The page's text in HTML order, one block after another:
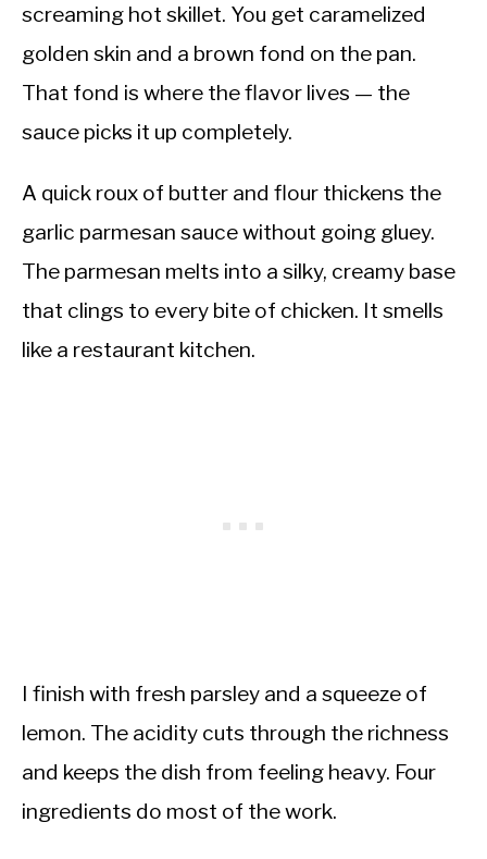
screaming hot skillet. You get caramelized
golden skin and a brown fond on the pan.
That fond is where the flavor lives — the
sauce picks it up completely.
A quick roux of butter and flour thickens the
garlic parmesan sauce without going gluey.
The parmesan melts into a silky, creamy base
that clings to every bite of chicken. It smells
like a restaurant kitchen.
I finish with fresh parsley and a squeeze of
lemon. The acidity cuts through the richness
and keeps the dish from feeling heavy. Four
ingredients do most of the work.